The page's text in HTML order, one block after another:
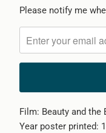
Please
me
when
becomes
available
Please notify me
Film: Beauty and the
Year poster printed: